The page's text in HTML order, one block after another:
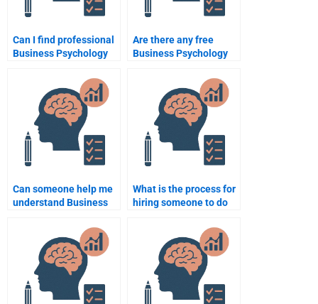
Can I find professional
Business Psychology
Are there any free
Business Psychology
Can someone help me
understand Business
assignment topics?
What is the process for
hiring someone to do